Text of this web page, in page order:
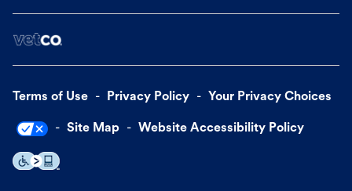
Terms of Use Privacy Policy Your Privacy Choices
Site Map Website Accessibility Policy